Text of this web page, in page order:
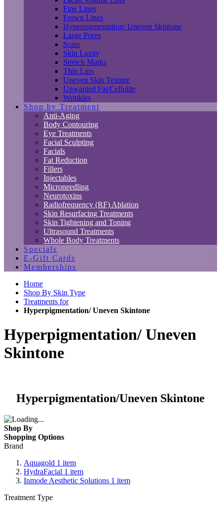
Fine Lines
Frown Lines
Hyperpigmentation/ Uneven Skintone
Large Pores
Scars
Skin Laxity
Stretch Marks
Thin Lips
Uneven Skin Texture
Unwanted Fat/Cellulite
Wrinkles
Shop by Treatment
Anti-Aging
Body Contouring
Eye Treatments
Facial Sculpting
Facials
Fat Reduction
Fillers
Injectables
Microneedling
Neurotoxins
Radiofrequency (RF) Ablation
Skin Resurfacing Treatments
Skin Tightening and Toning
Ultrasound Treatments
Whole Body Treatments
Specials
E-Gift Cards
Memberships
Home
Shop By Skin Type
Treatments for
Hyperpigmentation/ Uneven Skintone
Hyperpigmentation/ Uneven
Skintone
Hyperpigmentation/Uneven Skintone
Shop By
Shopping Options
Brand
Aquagold 1 item
HydraFacial 1 item
Inmode Aesthetic Solutions 1 item
Treatment Type